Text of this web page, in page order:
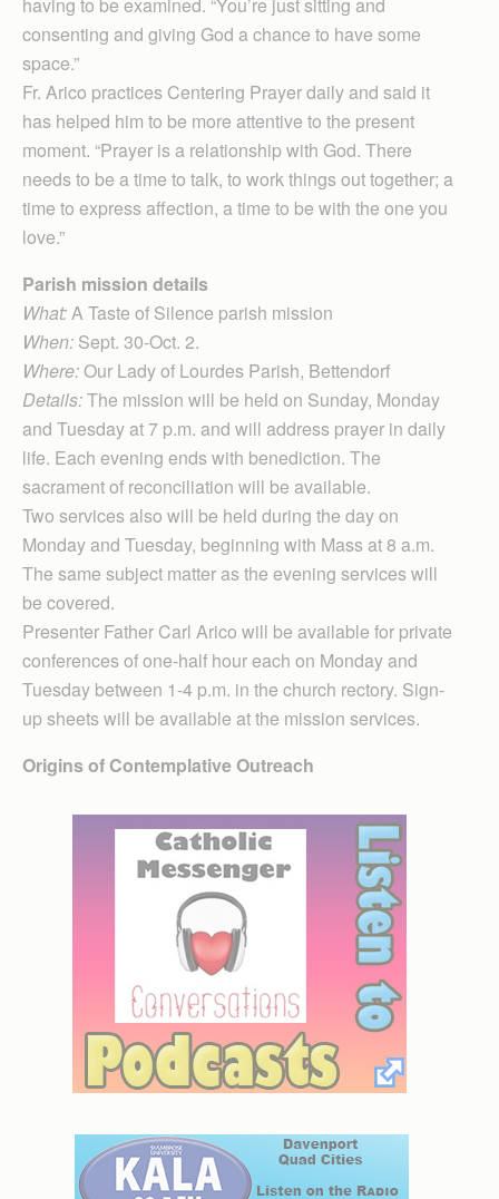
consenting and giving God a chance to have some
space.”
Fr. Arico practices Centering Prayer daily and said it
has helped him to be more attentive to the present
moment. “Prayer is a relationship with God. There
needs to be a time to talk, to work things out together; a
time to express affection, a time to be with the one you
love.”
Parish mission details
What:A Taste of Silence parish mission
When: Sept. 30-Oct. 2.
Where:Our Lady of Lourdes Parish, Bettendorf
Details:The mission will be held on Sunday, Monday
and Tuesday at 7 p.m. and will address prayer in daily
life. Each evening ends with benediction. The
sacrament of reconciliation will be available.
Two services also will be held during the day on
Monday and Tuesday, beginning with Mass at 8 a.m.
The same subject matter as the evening services will
be covered.
Presenter Father Carl Arico will be available for private
conferences of one-half hour each on Monday and
Tuesday between 1-4 p.m. in the church rectory. Sign-
up sheets will be available at the mission services.
Origins of Contemplative Outreach